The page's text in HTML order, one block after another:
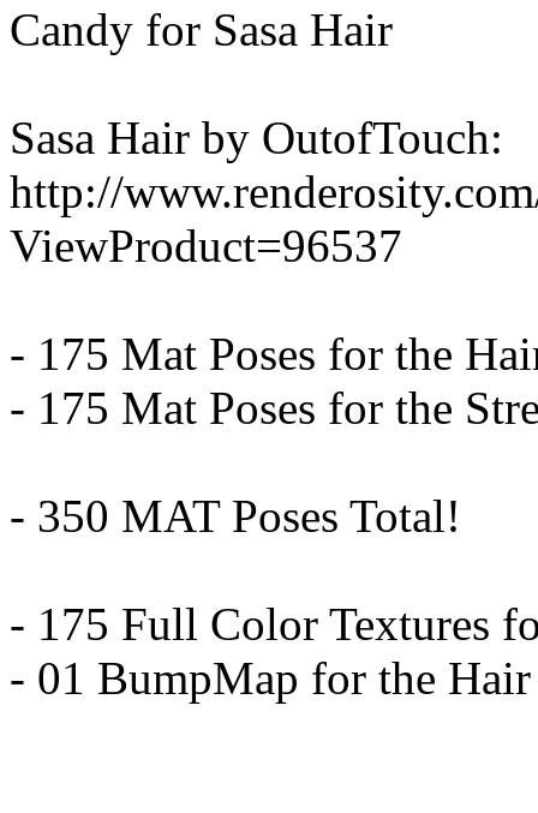
Candy for Sasa Hair
Sasa Hair by OutofTouch:
http://
ViewProduct=96537
- 175 Mat Poses for the
- 175 Mat Poses for the
- 350 MAT Poses Total!
- 175 Full Color Textures
- 01 BumpMap for the Hair